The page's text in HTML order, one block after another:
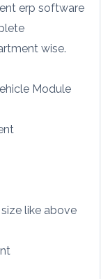
erp software
wise.
Module
like above